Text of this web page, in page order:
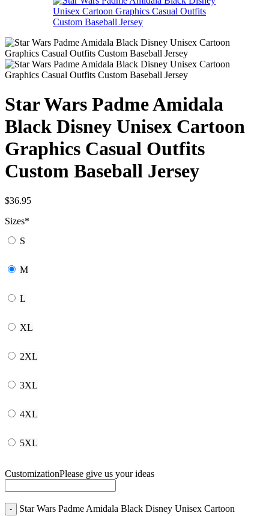
Star Wars Padme Amidala
Black Disney Unisex Cartoon
Graphics Casual Outfits
Custom Baseball Jersey
$36.95
Sizes*
S
M
L
XL
2XL
3XL
4XL
5XL
CustomizationPlease give us your ideas
Star Wars Padme Amidala Black Disney Unisex Cartoon